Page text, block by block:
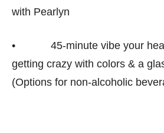
with Pearlyn
• 45-minute vibe your
getting crazy with colors & a
(Options for non-alcoholic